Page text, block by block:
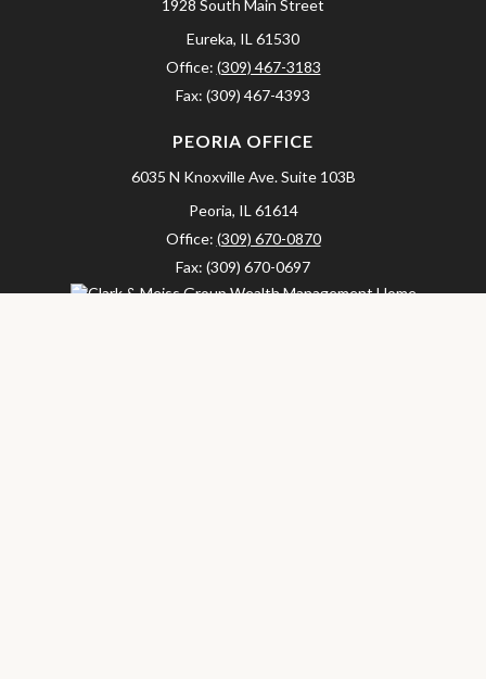
1928 South Main Street
Eureka, IL 61530
Office: (309) 467-3183
Fax: (309) 467-4393
PEORIA OFFICE
6035 N Knoxville Ave. Suite 103B
Peoria, IL 61614
Office: (309) 670-0870
Fax: (309) 670-0697